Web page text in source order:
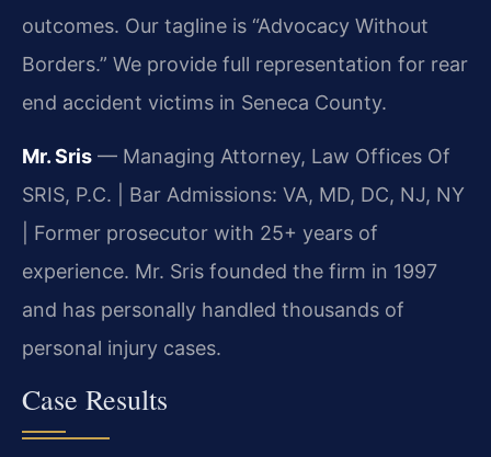
outcomes. Our tagline is “Advocacy Without
Borders.” We provide full representation for rear
end accident victims in Seneca County.
Mr. Sris — Managing Attorney, Law Offices Of
SRIS, P.C. | Bar Admissions: VA, MD, DC, NJ, NY
| Former prosecutor with 25+ years of
experience. Mr. Sris founded the firm in 1997
and has personally handled thousands of
personal injury cases.
Case Results